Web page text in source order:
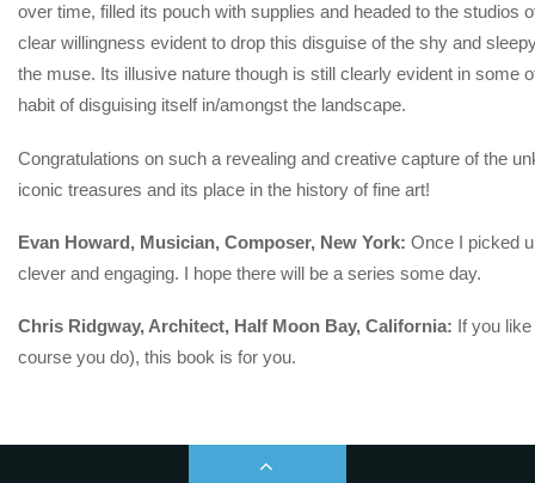
over time, filled its pouch with supplies and headed to the studios
clear willingness evident to drop this disguise of the shy and
the muse. Its illusive nature though is still clearly evident in some
habit of disguising itself in/amongst the landscape.
Congratulations on such a revealing and creative capture of the
iconic treasures and its place in the history of fine art!
Evan Howard, Musician, Composer, New York: Once I picked
clever and engaging. I hope there will be a series some day.
Chris Ridgway, Architect, Half Moon Bay, California: If you
course you do), this book is for you.